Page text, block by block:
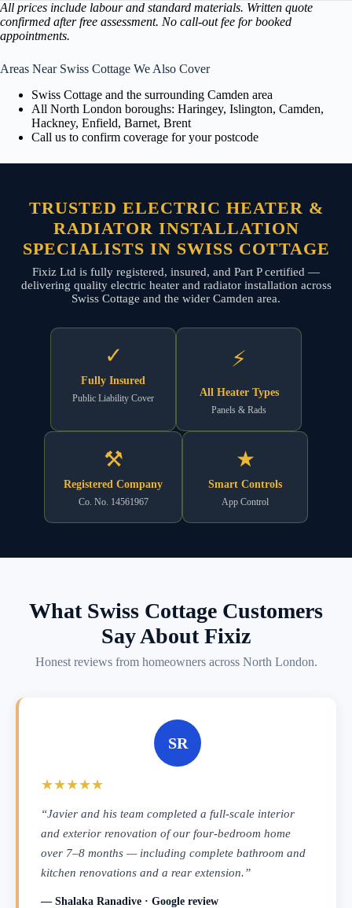
All prices include labour and standard materials. Written quote
confirmed after free assessment. No call-out fee for booked
appointments.
Areas Near Swiss Cottage We Also Cover
Swiss Cottage and the surrounding Camden area
All North London boroughs: Haringey, Islington, Camden,
Hackney, Enfield, Barnet, Brent
Call us to confirm coverage for your postcode
TRUSTED ELECTRIC HEATER &
RADIATOR INSTALLATION
SPECIALISTS IN SWISS COTTAGE
Fixiz Ltd is fully registered, insured, and Part P certified —
delivering quality electric heater and radiator installation across
Swiss Cottage and the wider Camden area.
✓
Fully Insured
Public Liability Cover
⚡
All Heater Types
Panels & Rads
⚒
Registered Company
Co. No. 14561967
★
Smart Controls
App Control
What Swiss Cottage Customers
Say About Fixiz
Honest reviews from homeowners across North London.
SR
★★★★★
“Javier and his team completed a full-scale interior
and exterior renovation of our four-bedroom home
over 7–8 months — including complete bathroom and
kitchen renovations and a rear extension.”
— Shalaka Ranadive · Google review